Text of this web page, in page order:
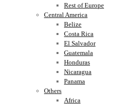
Rest of Europe
Central America
Belize
Costa Rica
El Salvador
Guatemala
Honduras
Nicaragua
Panama
Others
Africa